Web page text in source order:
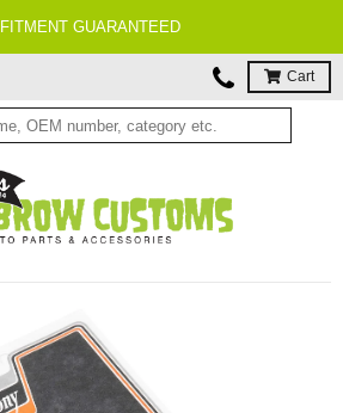
FITMENT GUARANTEED
Cart